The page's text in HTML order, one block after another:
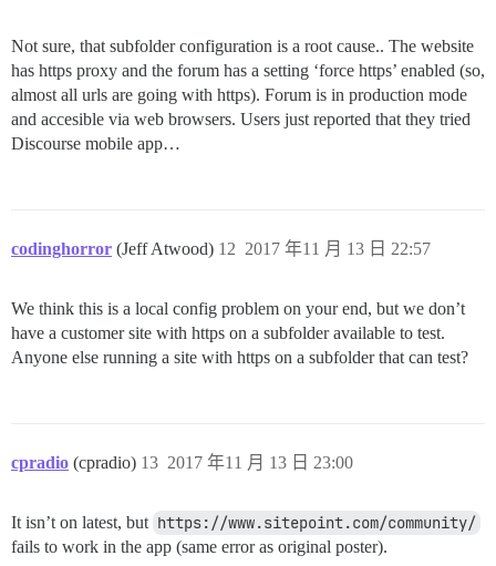
Not sure, that subfolder configuration is a root cause.. The website
has https proxy and the forum has a setting ‘force https’ enabled (so,
almost all urls are going with https). Forum is in production mode
and accesible via web browsers. Users just reported that they tried
Discourse mobile app…
codinghorror (Jeff Atwood) 2017 年11 月 13 日 22:57
12
We think this is a local config problem on your end, but we don’t
have a customer site with https on a subfolder available to test.
Anyone else running a site with https on a subfolder that can test?
cpradio (cpradio) 2017 年11 月 13 日 23:00
13
It isn’t on latest, but https://www.sitepoint.com/community/
fails to work in the app (same error as original poster).